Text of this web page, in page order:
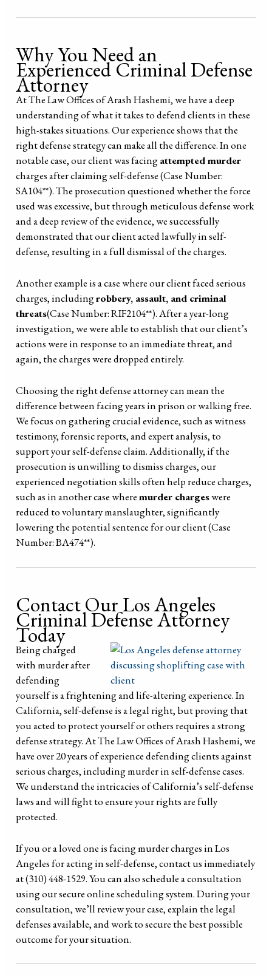
Why You Need an
Experienced Criminal Defense
Attorney
At The Law Offices of Arash Hashemi, we have a deep
understanding of what it takes to defend clients in these
high-stakes situations. Our experience shows that the
right defense strategy can make all the difference. In one
notable case, our client was facingattempted murder
charges after claiming self-defense (Case Number:
SA104**). The prosecution questioned whether the force
used was excessive, but through meticulous defense work
and a deep review of the evidence, we successfully
demonstrated that our client acted lawfully in self-
defense, resulting in a full dismissal of the charges.
Another example is a case where our client faced serious
charges, includingrobbery, assault, and criminal
threats(Case Number: RIF2104**). After a year-long
investigation, we were able to establish that our client’s
actions were in response to an immediate threat, and
again, the charges were dropped entirely.
Choosing the right defense attorney can mean the
difference between facing years in prison or walking free.
We focus on gathering crucial evidence, such as witness
testimony, forensic reports, and expert analysis, to
support your self-defense claim. Additionally, if the
prosecution is unwilling to dismiss charges, our
experienced negotiation skills often help reduce charges,
such as in another case wheremurder chargeswere
reduced to voluntary manslaughter, significantly
lowering the potential sentence for our client (Case
Number: BA474**).
Contact Our Los Angeles
Criminal Defense Attorney
Today
Being charged
with murder after
defending
yourself is a frightening and life-altering experience. In
California, self-defense is a legal right, but proving that
you acted to protect yourself or others requires a strong
defense strategy. At The Law Offices of Arash Hashemi, we
have over 20 years of experience defending clients against
serious charges, including murder in self-defense cases.
We understand the intricacies of California’s self-defense
laws and will fight to ensure your rights are fully
protected.
If you or a loved one is facing murder charges in Los
Angeles for acting in self-defense, contact us immediately
at (310) 448-1529. You can also schedule a consultation
using our secure online scheduling system. During your
consultation, we’ll review your case, explain the legal
defenses available, and work to secure the best possible
outcome for your situation.